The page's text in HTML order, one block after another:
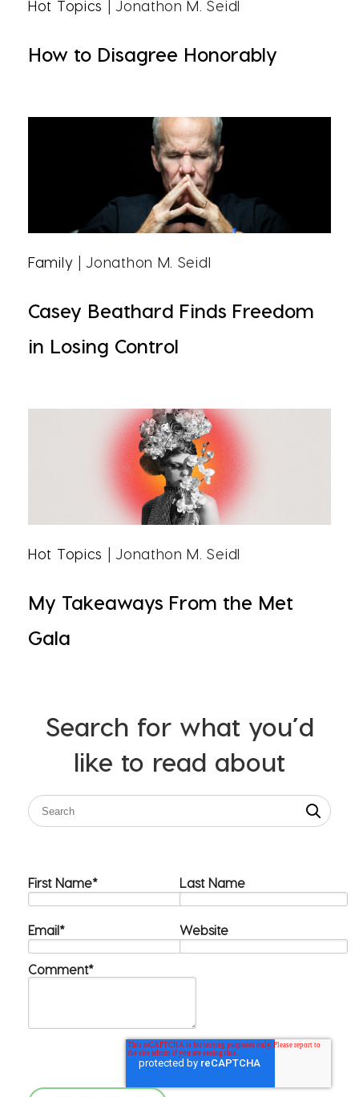
Hot Topics | Jonathon M. Seidl
How to Disagree Honorably
Family | Jonathon M. Seidl
Casey Beathard Finds Freedom
in Losing Control
Hot Topics | Jonathon M. Seidl
My Takeaways From the Met
Gala
Search for what you’d
like to read about
First Name* Last Name
Email* Website
Comment*